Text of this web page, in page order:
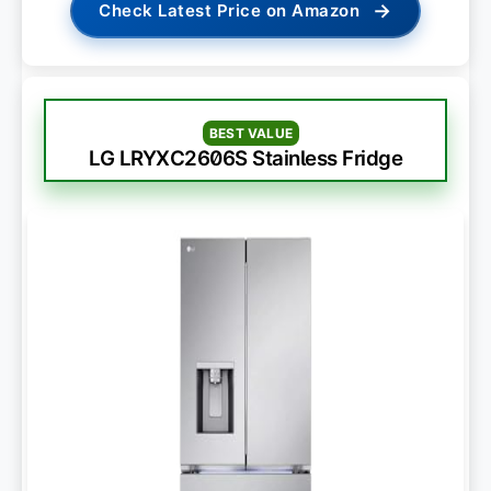
Check Latest Price on Amazon →
BEST VALUE
LG LRYXC2606S Stainless Fridge